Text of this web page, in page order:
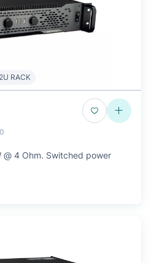
2U RACK
4 Ohm. Switched power